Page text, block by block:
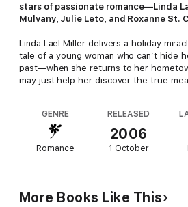
stars of passionate romance—Linda
Mulvany, Julie Leto, and Roxanne St.
Linda Lael Miller delivers a holiday
tale of a young woman who can’t hide
past—when she returns to her
may just help her discover the true
Catherine Mulvany spins a fairy tale
Christmas.” They flirted as teenagers,
some divine intervention—to bring two
together at last.
Julie Leto pairs fire and ice in
Cuban-American PR whiz whose job
thawing out her CEO boss’s frosty
GENRE
Romance
RELEASED
2006
1 October
More Books Like This